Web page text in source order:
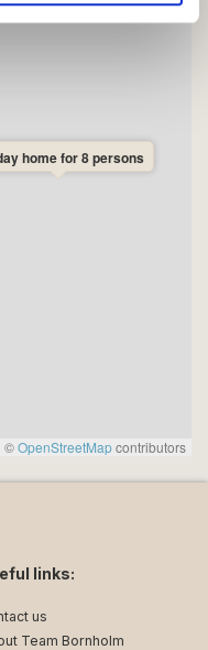
tjenester.
home for 8 persons
©OpenStreetMapcontributors
links:
us
Team Bornholm